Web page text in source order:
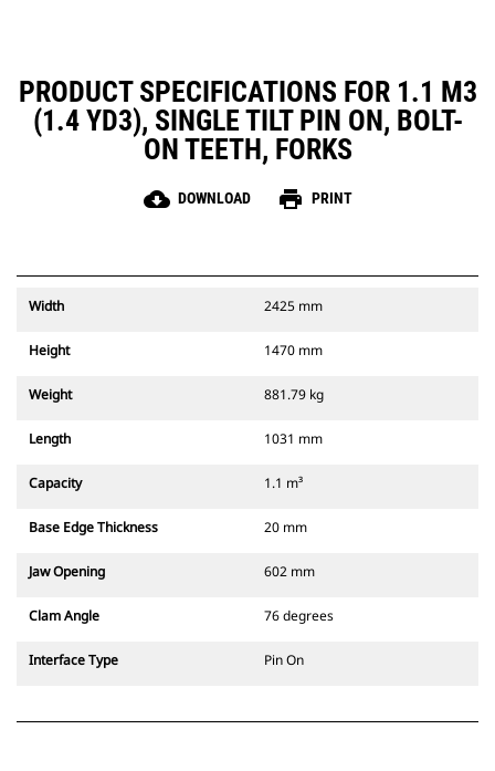
PRODUCT SPECIFICATIONS FOR 1.1 M3
(1.4 YD3), SINGLE TILT PIN ON, BOLT-
ON TEETH, FORKS
cloud_download DOWNLOAD print PRINT
Width 2425 mm
Height 1470 mm
Weight 881.79 kg
Length 1031 mm
Capacity 1.1 m³
Base Edge Thickness 20 mm
Jaw Opening 602 mm
Clam Angle 76 degrees
Interface Type Pin On